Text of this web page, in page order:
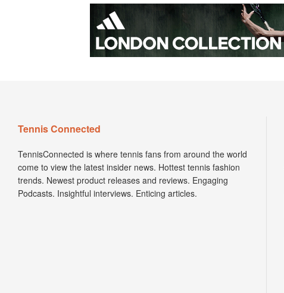
Tennis Connected
TennisConnected is where tennis fans from around the world
come to view the latest insider news. Hottest tennis fashion
trends. Newest product releases and reviews. Engaging
Podcasts. Insightful interviews. Enticing articles.